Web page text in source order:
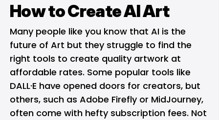
How to Create AI Art
Many people like you know that AI is the
future of Art but they struggle to find the
right tools to create quality artwork at
affordable rates. Some popular tools like
DALL·E have opened doors for creators, but
others, such as Adobe Firefly or MidJourney,
often come with hefty subscription fees. Not